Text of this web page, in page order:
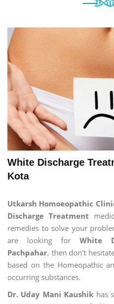
White Discharge
Kota
Utkarsh Homoeopathic
Discharge Treatment
remedies to solve your
are looking for White
Pachpahar, then don't
based on the Homeopathic
occurring substances.
Dr. Uday Mani Kaushik has